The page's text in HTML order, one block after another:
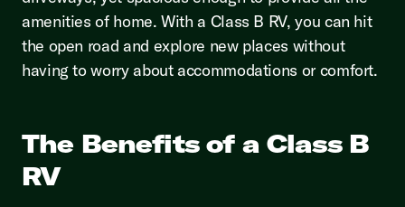
amenities of home. With a Class B RV, you can hit
the open road and explore new places without
having to worry about accommodations or comfort.
The Benefits of a Class B
RV